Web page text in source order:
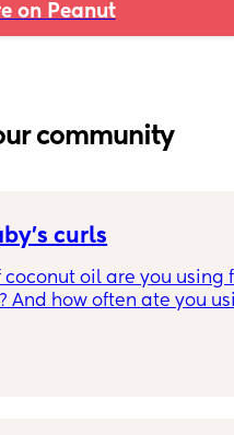
on Peanut
community
curls
oil are you using
And how often ate you